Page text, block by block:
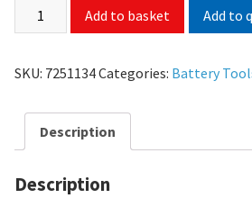
Add to basket Add to
SKU: 7251134Categories: Battery
Description
Description